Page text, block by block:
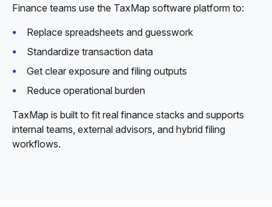
Finance teams use the TaxMap software platform to:
Replace spreadsheets and guesswork
Standardize transaction data
Get clear exposure and filing outputs
Reduce operational burden
TaxMap is built to fit real finance stacks and supports
internal teams, external advisors, and hybrid filing
workflows.